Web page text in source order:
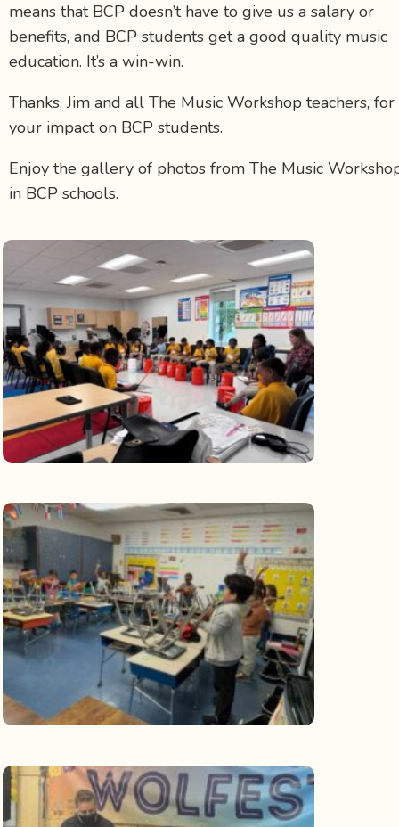
means that BCP doesn’t have to give us a salary or
benefits, and BCP students get a good quality music
education. It’s a win-win.
Thanks, Jim and all The Music Workshop teachers, for
your impact on BCP students.
Enjoy the gallery of photos from The Music
in BCP schools.